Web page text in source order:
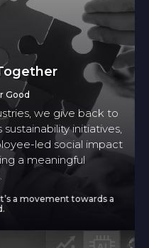
Good
we give back to
initiatives,
led social impact
a meaningful
a movement towards a